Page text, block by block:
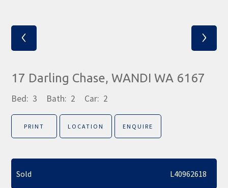
‹ ›
17 Darling Chase, WANDI WA 6167
Bed: 3 Bath: 2 Car: 2
PRINT LOCATION ENQUIRE
Sold L40962618